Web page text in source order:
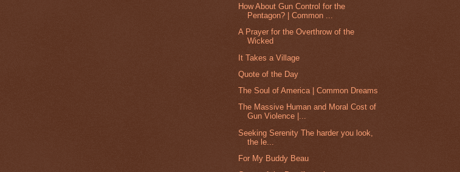
How About Gun Control for the
Pentagon? | Common ...
A Prayer for the Overthrow of the
Wicked
It Takes a Village
Quote of the Day
The Soul of America | Common Dreams
The Massive Human and Moral Cost of
Gun Violence |...
Seeking Serenity The harder you look,
the le...
For My Buddy Beau